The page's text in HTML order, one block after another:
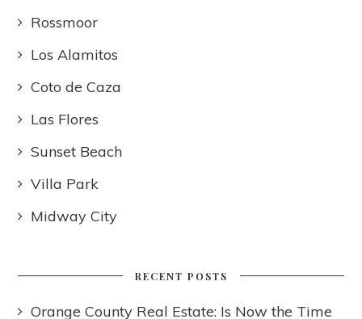
Rossmoor
Los Alamitos
Coto de Caza
Las Flores
Sunset Beach
Villa Park
Midway City
RECENT POSTS
Orange County Real Estate: Is Now the Time